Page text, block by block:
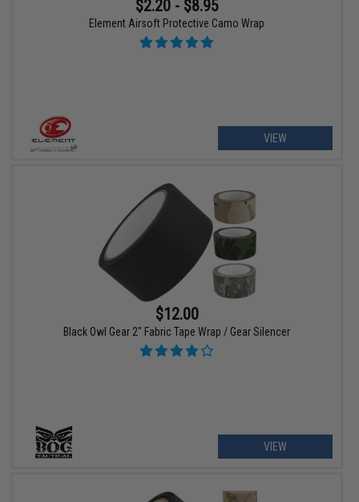
$2.20 - $8.95
Element Airsoft Protective Camo Wrap
VIEW
$12.00
Black Owl Gear 2" Fabric Tape Wrap / Gear Silencer
VIEW